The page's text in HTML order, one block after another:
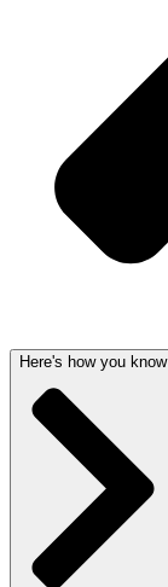
Here's how you know